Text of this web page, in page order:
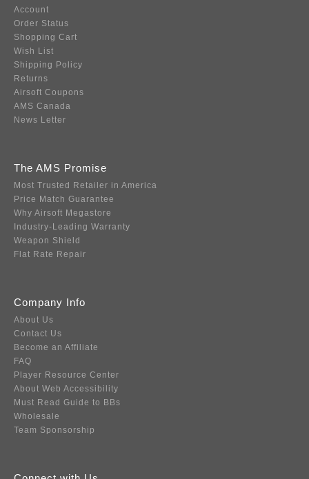
Account
Order Status
Shopping Cart
Wish List
Shipping Policy
Returns
Airsoft Coupons
AMS Canada
News Letter
The AMS Promise
Most Trusted Retailer in America
Price Match Guarantee
Why Airsoft Megastore
Industry-Leading Warranty
Weapon Shield
Flat Rate Repair
Company Info
About Us
Contact Us
Become an Affiliate
FAQ
Player Resource Center
About Web Accessibility
Must Read Guide to BBs
Wholesale
Team Sponsorship